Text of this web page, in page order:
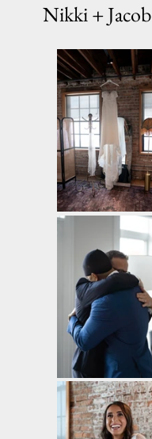
Nikki + Jacob